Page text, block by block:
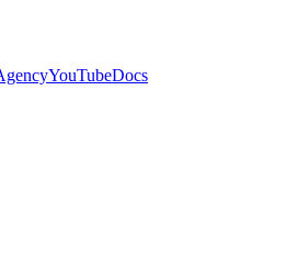
YouTubeDocs